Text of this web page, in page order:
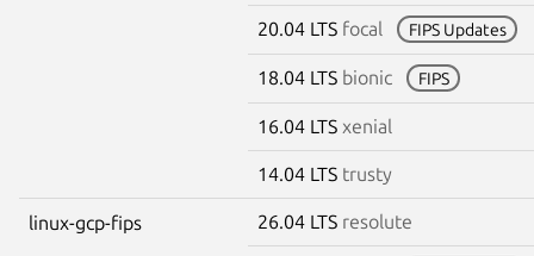
20.04 LTS focal FIPS Updates
18.04 LTS bionic FIPS
16.04 LTS xenial
14.04 LTS trusty
linux-gcp-fips 26.04 LTS resolute